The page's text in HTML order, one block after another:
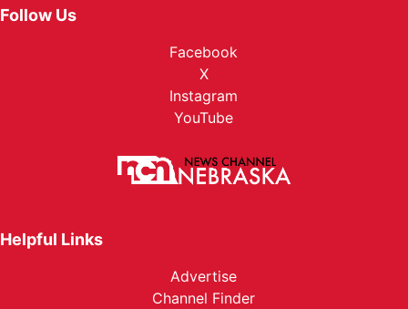
Follow Us
Facebook
X
Instagram
YouTube
Helpful Links
Advertise
Channel Finder